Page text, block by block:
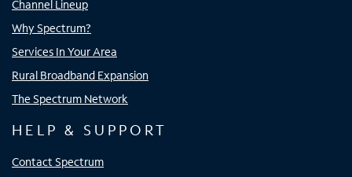
Channel Lineup
Why Spectrum?
Services In Your Area
Rural Broadband Expansion
The Spectrum Network
HELP & SUPPORT
Contact Spectrum